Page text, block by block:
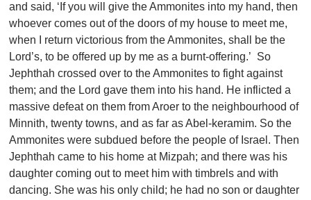
and said, ‘If you will give the Ammonites into my hand, then
whoever comes out of the doors of my house to meet me,
when I return victorious from the Ammonites, shall be the
Lord’s, to be offered up by me as a burnt-offering.’ So
Jephthah crossed over to the Ammonites to fight against
them; and the Lord gave them into his hand. He inflicted a
massive defeat on them from Aroer to the neighbourhood of
Minnith, twenty towns, and as far as Abel-keramim. So the
Ammonites were subdued before the people of Israel. Then
Jephthah came to his home at Mizpah; and there was his
daughter coming out to meet him with timbrels and with
dancing. She was his only child; he had no son or daughter